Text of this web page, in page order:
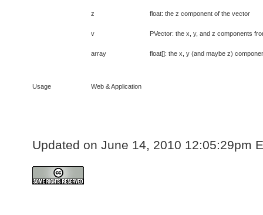
z float: the z component of the vector
v PVector: the x, y, and z components
array float[]: the x, y (and maybe z)
Usage Web & Application
Updated on June 14, 2010 12:05:29pm